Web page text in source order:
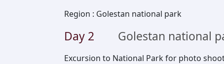
Region : Golestan national park
Day 2 Golestan national
Excursion to National Park for photo